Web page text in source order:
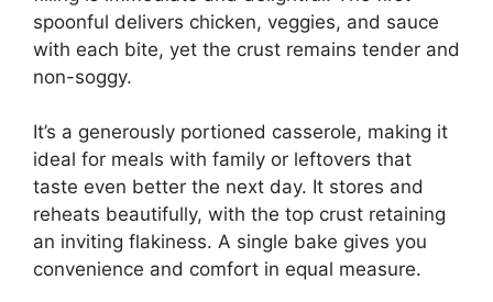
spoonful delivers chicken, veggies, and sauce
with each bite, yet the crust remains tender and
non-soggy.
It’s a generously portioned casserole, making it
ideal for meals with family or leftovers that
taste even better the next day. It stores and
reheats beautifully, with the top crust retaining
an inviting flakiness. A single bake gives you
convenience and comfort in equal measure.